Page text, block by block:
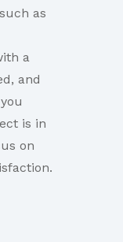
as
a
and
is in
on